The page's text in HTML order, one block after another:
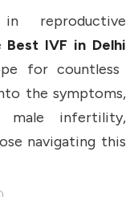
reproductive
Best IVF in Delhi
for countless
the symptoms,
male infertility,
navigating this